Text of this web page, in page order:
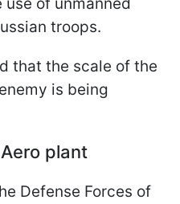
troops.
that the scale of the
is being
plant
Defense Forces of